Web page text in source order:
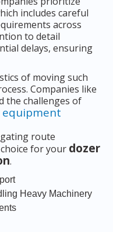
includes careful
across
to detail
delays, ensuring
of moving such
Companies like
the challenges of
route
for your dozer
.
Heavy Machinery